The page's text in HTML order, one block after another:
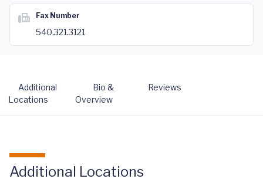
Fax Number
540.321.3121
Additional
Locations
Bio &
Overview
Reviews
Additional Locations